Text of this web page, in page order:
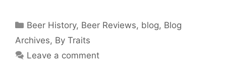
Categories
Beer History, Beer Reviews, blog, Blog
Archives, By Traits
Leave a comment